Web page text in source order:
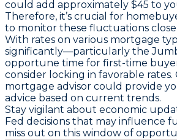
could add approximately $45 to
Therefore, it’s crucial for
to monitor these fluctuations
With rates on various mortgage
significantly—particularly the
opportune time for first-time
consider locking in favorable rates.
mortgage advisor could provide
advice based on current trends.
Stay vigilant about economic
Fed decisions that may influence
miss out on this window of